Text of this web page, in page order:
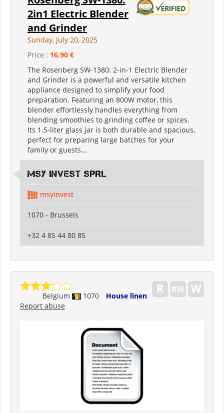
2in1 Electric Blender
and Grinder
Sunday, July 20, 2025
Price : 16,90 €
The Rosenberg SW-1380: 2-in-1 Electric Blender
and Grinder is a powerful and versatile kitchen
appliance designed to simplify your food
preparation. Featuring an 800W motor, this
blender effortlessly handles everything from
blending smoothies to grinding coffee or spices.
Its 1.5-liter glass jar is both durable and spacious,
perfect for preparing large batches for your
family or guests...
MSY INVEST SPRL
msyinvest
1070 - Brussels
+32 4 85 44 80 85
Belgium 1070
House linen
Report abuse